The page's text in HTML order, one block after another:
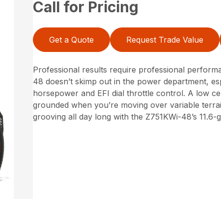
Call for Pricing
Get a Quote Request Trade Value
Professional results require professional
48 doesn’t skimp out in the power department,
horsepower and EFI dial throttle control. A low
grounded when you’re moving over variable
grooving all day long with the Z751KWi-48’s 11.6-